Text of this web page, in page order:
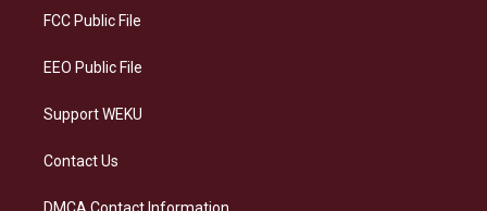
a
FCC Public File
EEO Public File
Support WEKU
Contact Us